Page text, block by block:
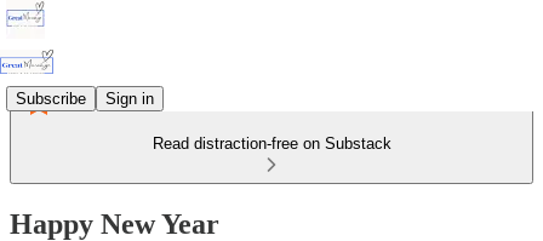
Subscribe Sign in
Read distraction-free on Substack
Happy New Year